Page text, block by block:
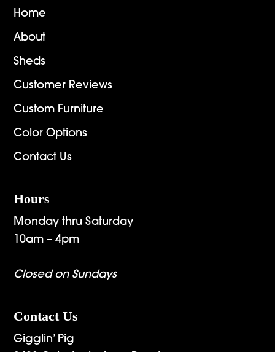
Home
About
Sheds
Customer Reviews
Custom Furniture
Color Options
Contact Us
Hours
Monday thru Saturday
10am – 4pm
Closed on Sundays
Contact Us
Gigglin’ Pig